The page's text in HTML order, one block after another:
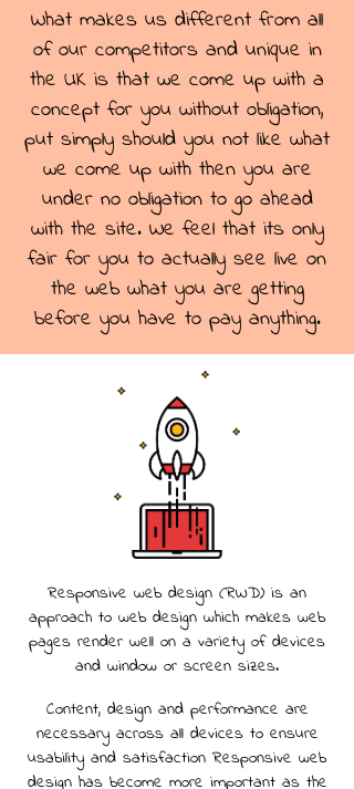
What makes us different from all
of our competitors and unique in
the UK is that we come up with a
concept for you without obligation,
put simply should you not like what
we come up with then you are
under no obligation to go ahead
with the site. We feel that its only
fair for you to actually see live on
the web what you are getting
before you have to pay anything.
Responsive web design (RWD) is an
approach to web design which makes web
pages render well on a variety of devices
and window or screen sizes.
Content, design and performance are
necessary across all devices to ensure
usability and satisfaction Responsive web
design has become more important as the